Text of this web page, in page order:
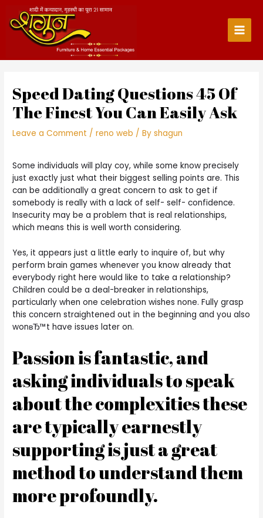
content
Main
Speed Dating Questions 45 Of
The Finest You Can Easily Ask
Leave a Comment /reno web / Byshagun
Some individuals will play coy, while some know precisely
just exactly just what their biggest selling points are. This
can be additionally a great concern to ask to get if
somebody is really with a lack of self- self- confidence.
Insecurity may be a problem that is real relationships,
which means this is well worth considering.
Yes, it appears just a little early to inquire of, but why
perform brain games whenever you know already that
everybody right here would like to take a relationship?
Children could be a deal-breaker in relationships,
particularly when one celebration wishes none. Fully grasp
this concern straightened out in the beginning and you also
wonвЂ™t have issues later on.
Passion is fantastic, and
asking individuals to speak
about the complexities these
are typically earnestly
supporting is just a great
method to understand them
more profoundly.